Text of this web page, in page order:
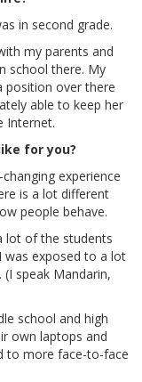
in second grade.
my parents and
school there. My
position over there
able to keep her
Internet.
for you?
experience
is a lot different
people behave.
lot of the students
was exposed to a lot
speak Mandarin,
school and high
own laptops and
to more face-to-face